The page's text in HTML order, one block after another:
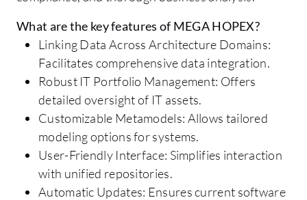
What are the key features of MEGA HOPEX?
Linking Data Across Architecture Domains:
Facilitates comprehensive data integration.
Robust IT Portfolio Management: Offers
detailed oversight of IT assets.
Customizable Metamodels: Allows tailored
modeling options for systems.
User-Friendly Interface: Simplifies interaction
with unified repositories.
Automatic Updates: Ensures current software